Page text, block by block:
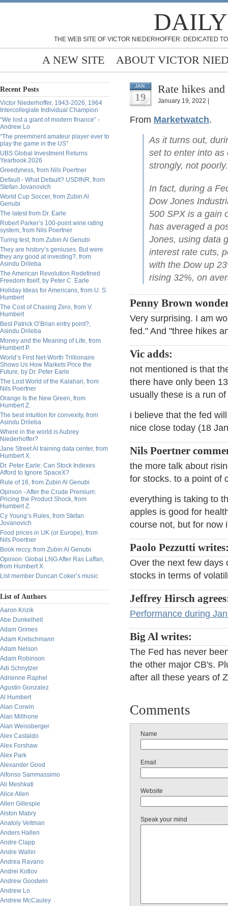
THE WEB SITE OF VICTOR NIEDERHOFFER: DEDICATED
A NEW SITE ABOUT VICTOR
Recent Posts
Victor Niederhoffer, 1943-2026, 1964
Intercollegiate Individual Champion
“We lost a giant of modern finance” -
Andrew Lo
“The preeminent amateur player ever to
play the game in the US”
UBS Global Investment Returns
Yearbook 2026
Greedyness, from Nils Poertner
Default - What Default? USDINR, from
Stefan Jovanovich
World Cup Soccer, from Zubin Al
Genubi
The latest from Dr. Earle
Robert Parker’s 100-point wine rating
system, from Nils Poertner
Turing test, from Zubin Al Genubi
They are history’s geniuses. But were
they any good at investing?, from
Asindu Drileba
The American Revolution Redefined
Freedom Itself, by Peter C. Earle
Holiday Ideas for Americans, from U. S.
Humbert
The Cost of Chasing Zero, from V.
Humbert
Best Patrick O’Brian entry point?,
Asindu Drileba
Money and the Meaning of Life, from
Humbert P.
World’s First Net-Worth Trillionaire
Shows Us How Markets Price the
Future, by Dr. Peter Earle
The Lost World of the Kalahari, from
Nils Poertner
Orange Is the New Green, from
Humbert Z.
The best intuition for convexity, from
Asindu Drileba
Where in the world is Aubrey
Niederhoffer?
Jane Street AI training data center, from
Humbert X.
Dr. Peter Earle: Can Stock Indexes
Afford to Ignore SpaceX?
Rule of 16, from Zubin Al Genubi
Opinion - After the Crude Premium:
Pricing the Product Shock, from
Humbert Z.
Cy Young’s Rules, from Stefan
Jovanovich
Food prices in UK (or Europe), from
Nils Poertner
Book reccy, from Zubin Al Genubi
Opinion: Global LNG After Ras Laffan,
from Humbert X.
List member Duncan Coker’s music
List of Authors
Aaron Krizik
Abe Dunkelheit
Adam Grimes
Adam Kretschmann
Adam Nelson
Adam Robinson
Adi Schnytzer
Adrienne Raphel
Agustin Gonzalez
Al Humbert
Alan Corwin
Alan Millhone
Alan Weissberger
Alex Castaldo
Alex Forshaw
Alex Park
Alexander Good
Alfonso Sammassimo
Ali Meshkati
Alice Allen
Allen Gillespie
Alston Mabry
Anatoly Veltman
Anders Hallen
Andre Clapp
Andre Wallin
Andrea Ravano
Andrei Kotlov
Andrew Goodwin
Andrew Lo
Andrew McCauley
JAN
19
Rate hikes
January 19, 2022 |
From Marketwatch.
As it turns out,
set to enter into as
strongly, not poorly.
In fact, during a
Dow Jones
500 SPX is a gain
has averaged a
Jones, using data
interest rate cuts,
with the Dow up
rising 32%, on
Penny Brown
Very surprising. I am
fed." And "three hikes
Vic adds:
not mentioned is that
there have only been
usually these is a run
i believe that the fed
nice close today (18
Nils Poertner
the more talk about
for stocks. to a point of
everything is taking to
apples is good for
course not, but for now
Paolo Pezzutti
Over the next few days
stocks in terms of
Jeffrey Hirsch
Performance during
Big Al writes:
The Fed has never
the other major CB's.
after all these years of
Comments
Name
Email
Website
Speak your mind